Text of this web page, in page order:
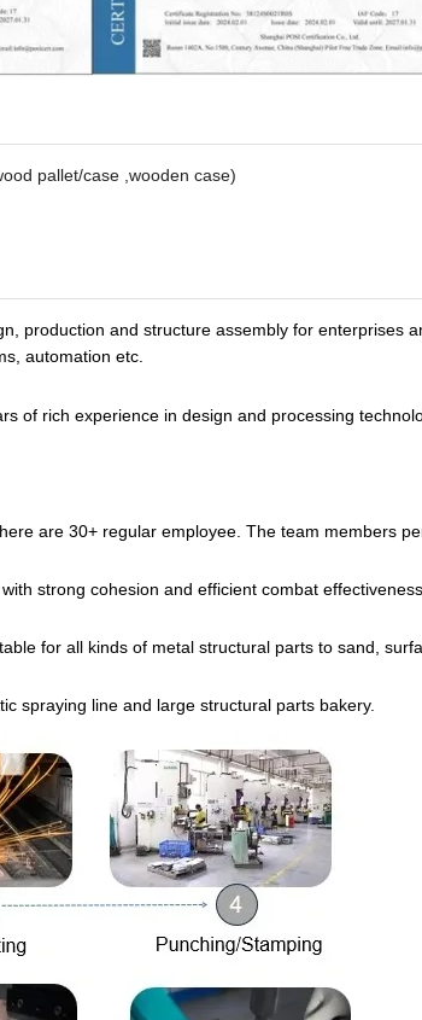
pallet/case ,wooden case)
production and structure assembly for enterprises
automation etc.
of rich experience in design and processing
are 30+ regular employee. The team members
strong cohesion and efficient combat effectiveness.
for all kinds of metal structural parts to sand,
spraying line and large structural parts bakery.